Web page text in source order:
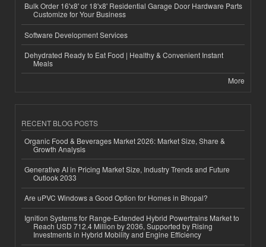
Bulk Order 16'x8' or 18'x8' Residential Garage Door Hardware Parts
Customize for Your Business
Software Development Services
Dehydrated Ready to Eat Food | Healthy & Convenient Instant
Meals
More
RECENT BLOG POSTS
Organic Food & Beverages Market 2026: Market Size, Share &
Growth Analysis
Generative AI in Pricing Market Size, Industry Trends and Future
Outlook 2033
Are uPVC Windows a Good Option for Homes in Bhopal?
Ignition Systems for Range-Extended Hybrid Powertrains Market to
Reach USD 712.4 Million by 2036, Supported by Rising
Investments in Hybrid Mobility and Engine Efficiency